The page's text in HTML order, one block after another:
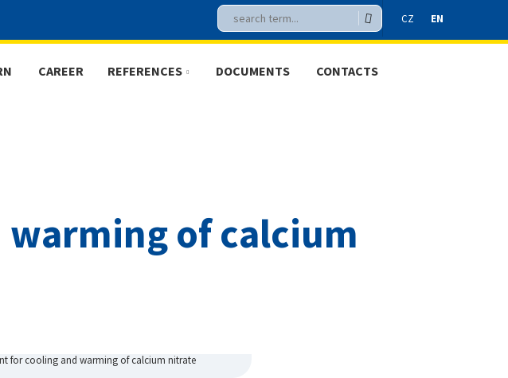
Vyhledávání
Search CZ EN
CAREER REFERENCES DOCUMENTS CONTACTS
of calcium
for cooling and warming of calcium nitrate